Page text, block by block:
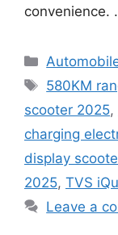
convenience.
Categories
Tags
580KM
scooter 2025,
charging
display
2025, TVS
Leave a